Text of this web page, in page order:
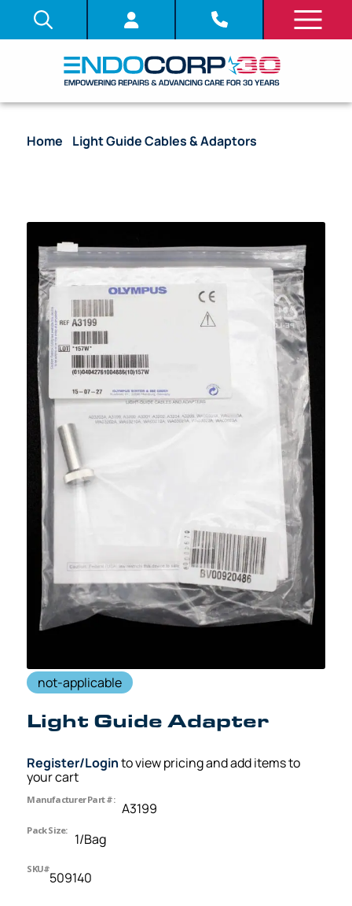
Home Light Guide Cables & Adaptors
not-applicable
Light Guide Adapter
Register/Loginto view pricing and add items to
your cart
Manufacturer Part #:
A3199
Pack Size:
1/Bag
SKU#
509140